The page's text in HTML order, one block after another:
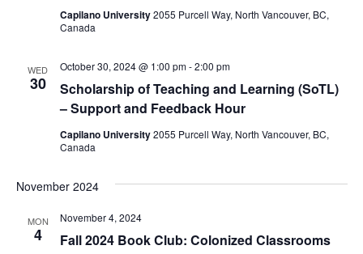
Capilano University2055 Purcell Way, North Vancouver, BC,
Canada
WED
30
​​Scholarship of Teaching and Learning (SoTL)
– Support and Feedback Hour
October 30, 2024 @ 1:00 pm-2:00 pm
Capilano University2055 Purcell Way, North Vancouver, BC,
Canada
November 2024
MON
4
​​Fall 2024 Book Club: Colonized Classrooms
November 4, 2024